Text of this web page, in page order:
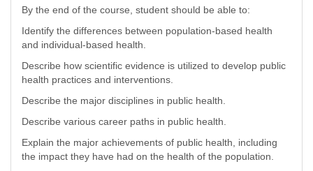
By the end of the course, student should be able to:
Identify the differences between population-based health
and individual-based health.
Describe how scientific evidence is utilized to develop public
health practices and interventions.
Describe the major disciplines in public health.
Describe various career paths in public health.
Explain the major achievements of public health, including
the impact they have had on the health of the population.